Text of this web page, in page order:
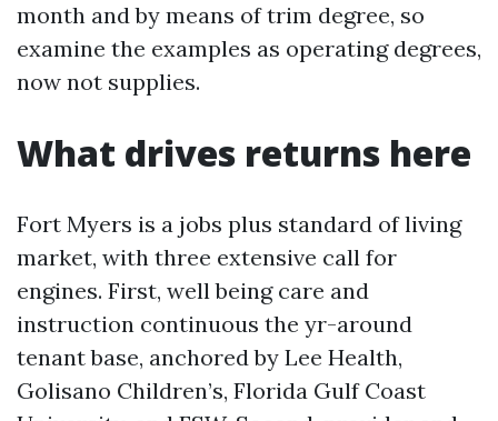
month and by means of trim degree, so
examine the examples as operating degrees,
now not supplies.
What drives returns here
Fort Myers is a jobs plus standard of living
market, with three extensive call for
engines. First, well being care and
instruction continuous the yr-around
tenant base, anchored by Lee Health,
Golisano Children’s, Florida Gulf Coast